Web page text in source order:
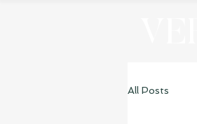
All Posts